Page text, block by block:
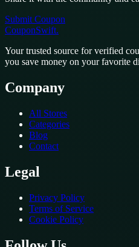
Submit Coupon
CouponSwift.
Your trusted source for verified
you save money on your favorite
Company
All Stores
Categories
Blog
Contact
Legal
Privacy Policy
Terms of Service
Cookie Policy